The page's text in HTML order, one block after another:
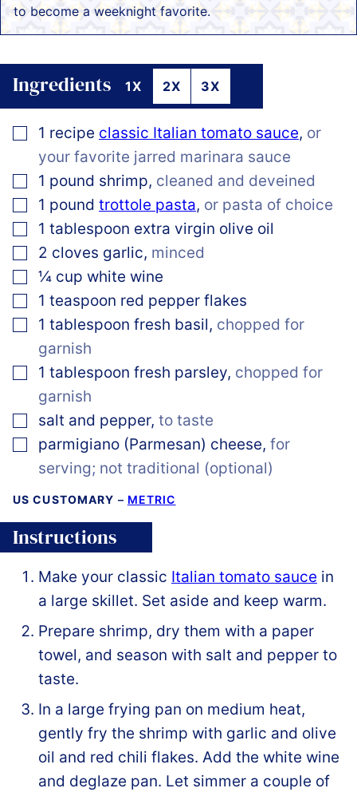
to become a weeknight favorite.
Ingredients 1X 2X 3X
▢
1 recipe classic Italian tomato sauce, or
your favorite jarred marinara sauce
▢
1 pound shrimp, cleaned and deveined
▢
1 pound trottole pasta, or pasta of choice
▢
1 tablespoon extra virgin olive oil
▢
2 cloves garlic, minced
▢
¼ cup white wine
▢
1 teaspoon red pepper flakes
▢
1 tablespoon fresh basil, chopped for
garnish
▢
1 tablespoon fresh parsley, chopped for
garnish
▢
salt and pepper, to taste
▢
parmigiano (Parmesan) cheese, for
serving; not traditional (optional)
US CUSTOMARY – METRIC
Instructions
Make your classic Italian tomato sauce in
a large skillet. Set aside and keep warm.
Prepare shrimp, dry them with a paper
towel, and season with salt and pepper to
taste.
In a large frying pan on medium heat,
gently fry the shrimp with garlic and olive
oil and red chili flakes. Add the white wine
and deglaze pan. Let simmer a couple of